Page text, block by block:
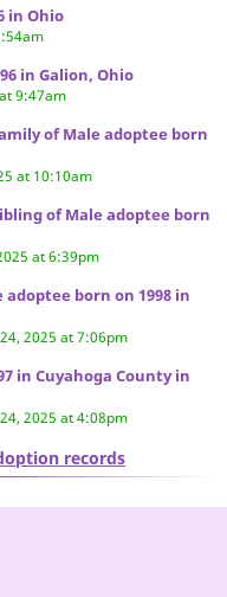
in Ohio
in Galion, Ohio
9:47am
of Male adoptee born
at 10:10am
of Male adoptee born
at 6:39pm
born on 1998 in
2025 at 7:06pm
in Cuyahoga County in
2025 at 4:08pm
records